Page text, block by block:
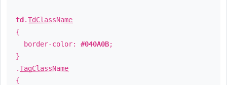
td .TdClassName
{
border-color: #040A0B;
}
.TagClassName
{